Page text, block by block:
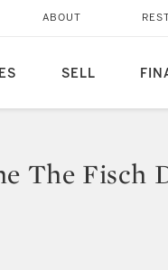
SELL
ABOUT
The Fisch